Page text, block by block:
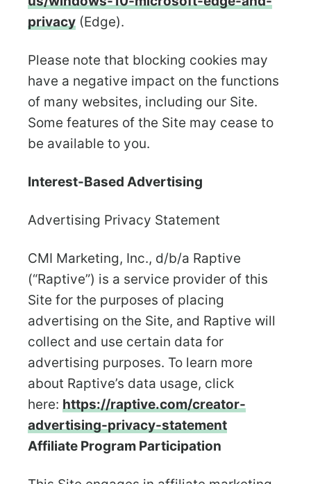
privacy (Edge).
Please note that blocking cookies may
have a negative impact on the functions
of many websites, including our Site.
Some features of the Site may cease to
be available to you.
Interest-Based Advertising
Advertising Privacy Statement
CMI Marketing, Inc., d/b/a Raptive
(“Raptive”) is a service provider of this
Site for the purposes of placing
advertising on the Site, and Raptive will
collect and use certain data for
advertising purposes. To learn more
about Raptive’s data usage, click
here: https://raptive.com/creator-
advertising-privacy-statement
Affiliate Program Participation